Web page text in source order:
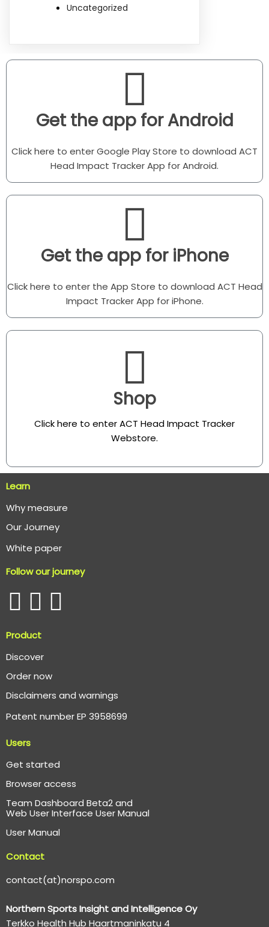
Uncategorized
Get the app for Android
Click here to enter Google Play Store to download ACT
Head Impact Tracker App for Android.
Get the app for iPhone
Click here to enter the App Store to download ACT Head
Impact Tracker App for iPhone.
Shop
Click here to enter ACT Head Impact Tracker
Webstore.
Learn
Why measure
Our Journey
White paper
Follow our journey
Product
Discover
Order now
Disclaimers and warnings
Patent number EP 3958699
Users
Get started
Browser access
Team Dashboard Beta2 and
Web User Interface User Manual
User Manual
Contact
contact(at)norspo.com
Northern Sports Insight and Intelligence Oy
Terkko Health Hub Haartmaninkatu 4